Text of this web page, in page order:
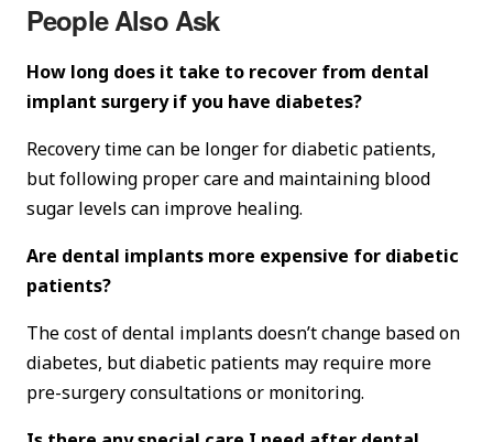
People Also Ask
How long does it take to recover from dental
implant surgery if you have diabetes?
Recovery time can be longer for diabetic patients,
but following proper care and maintaining blood
sugar levels can improve healing.
Are dental implants more expensive for diabetic
patients?
The cost of dental implants doesn’t change based on
diabetes, but diabetic patients may require more
pre-surgery consultations or monitoring.